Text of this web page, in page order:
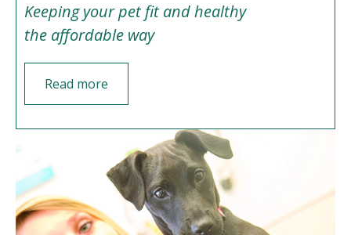
Keeping your pet fit and healthy
the affordable way
Read more